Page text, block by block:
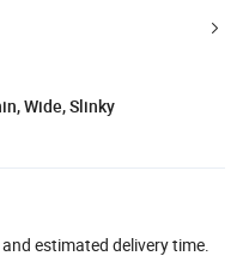
Wide, Slinky
estimated delivery time.